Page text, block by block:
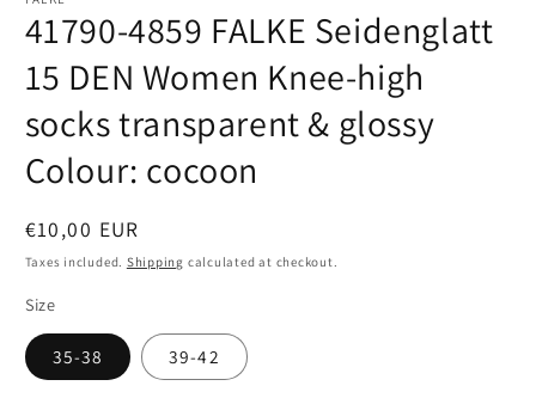
41790-4859 FALKE Seidenglatt
15 DEN Women Knee-high
socks transparent & glossy
Colour: cocoon
Regular
price
€10,00 EUR
Taxes included. Shipping calculated at checkout.
Size
35-38 39-42